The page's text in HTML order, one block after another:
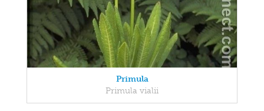
Primula
Primula vialii